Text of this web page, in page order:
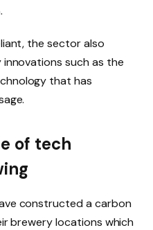
the sector also
such as the
that has
of tech
constructed a carbon
brewery locations which